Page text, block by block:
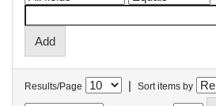
Results/Page | Sort items by